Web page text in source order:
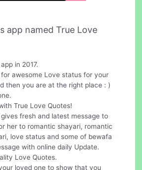
app named True Love
in 2017.
awesome Love status for your
then you are at the right place : )
True Love Quotes!
fresh and latest message to
her to romantic shayari, romantic
love status and some of bewafa
with online daily Update.
Love Quotes.
loved one to show that you